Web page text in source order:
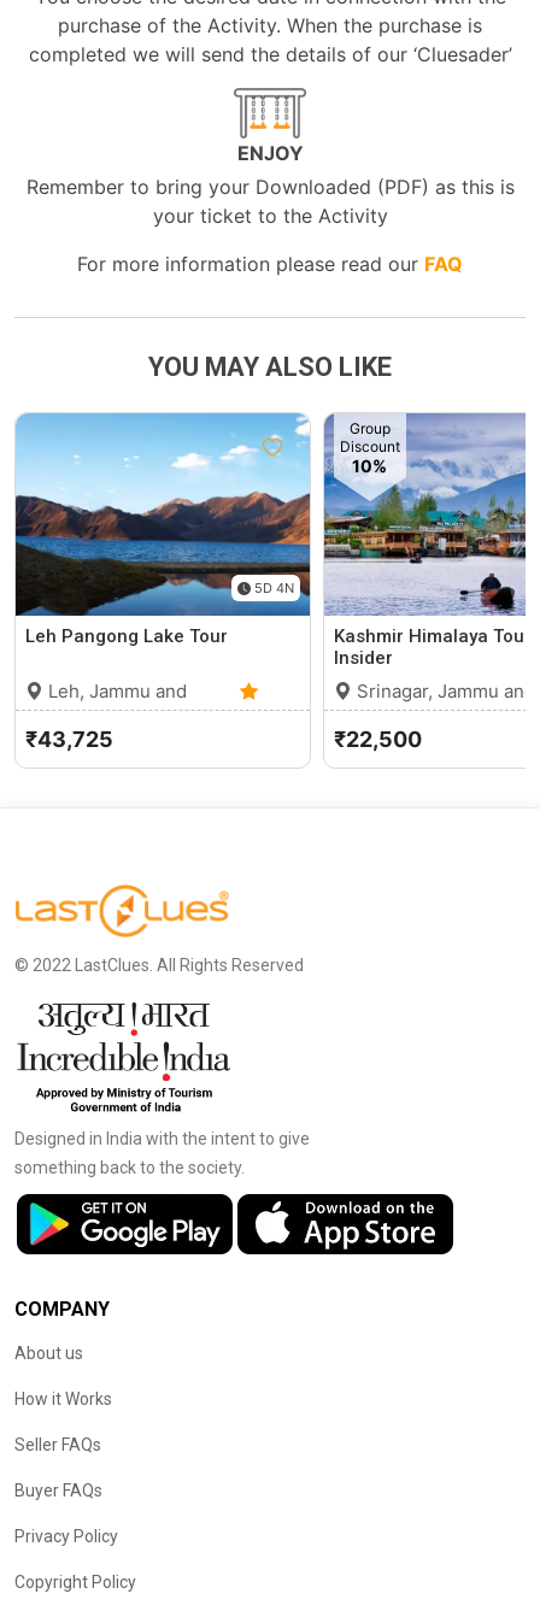
purchase of the Activity. When the purchase is
completed we will send the details of our ‘Cluesader’
ENJOY
Remember to bring your Downloaded (PDF) as this is
your ticket to the Activity
For more information please read our FAQ
YOU MAY ALSO LIKE
5D 4N
Leh Pangong Lake Tour
Leh, Jammu and
Kashmir
0 (0)
₹43,725
Group
Discount
10%
Kashmir Himalaya Tour
Insider
Srinagar, Jammu and
Kashmir
₹22,500
© 2022 LastClues. All Rights Reserved
Designed in India with the intent to give
something back to the society.
COMPANY
About us
How it Works
Seller FAQs
Buyer FAQs
Privacy Policy
Copyright Policy